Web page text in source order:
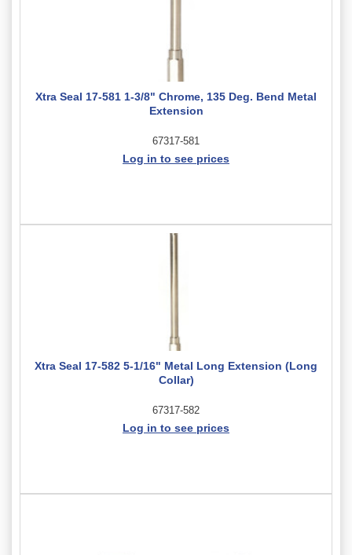
Xtra Seal 17-581 1-3/8" Chrome, 135 Deg. Bend Metal
Extension
67317-581
Log in to see prices
Xtra Seal 17-582 5-1/16" Metal Long Extension (Long
Collar)
67317-582
Log in to see prices